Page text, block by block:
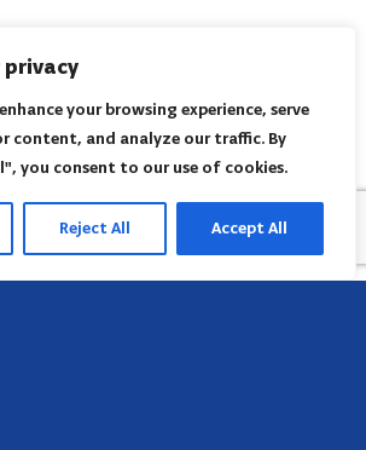
privacy
your browsing experience, serve
content, and analyze our traffic. By
you consent to our use of cookies.
Reject All Accept All